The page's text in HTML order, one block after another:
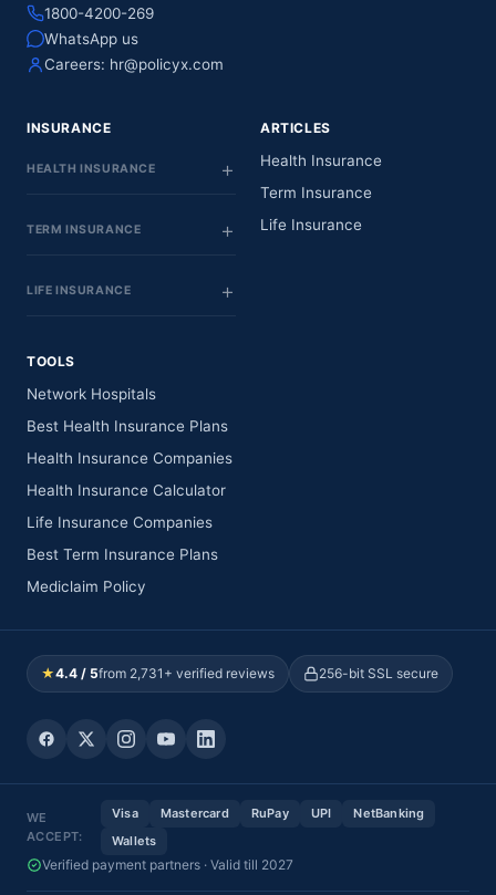
1800-4200-269
WhatsApp us
Careers: hr@policyx.com
INSURANCE
HEALTH INSURANCE
TERM INSURANCE
LIFE INSURANCE
ARTICLES
Health Insurance
Term Insurance
Life Insurance
TOOLS
Network Hospitals
Best Health Insurance Plans
Health Insurance Companies
Health Insurance Calculator
Life Insurance Companies
Best Term Insurance Plans
Mediclaim Policy
★4.4 / 5from 2,731+ verified reviews 256-bit SSL secure
WE
ACCEPT:
Visa Mastercard RuPay UPI
NetBanking
Wallets
Verified payment partners · Valid till 2027